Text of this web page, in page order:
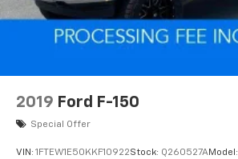
2019 Ford F-150
Special Offer
VIN: 1FTEW1E50KKF10922Stock: Q260527AModel: